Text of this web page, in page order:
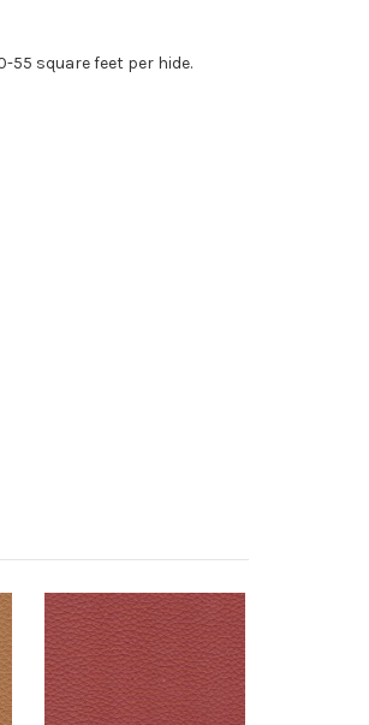
55 square feet per hide.